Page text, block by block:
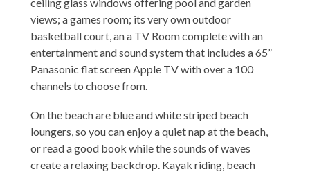
views; a games room; its very own outdoor
basketball court, an a TV Room complete with an
entertainment and sound system that includes a 65”
Panasonic flat screen Apple TV with over a 100
channels to choose from.
On the beach are blue and white striped beach
loungers, so you can enjoy a quiet nap at the beach,
or read a good book while the sounds of waves
create a relaxing backdrop. Kayak riding, beach